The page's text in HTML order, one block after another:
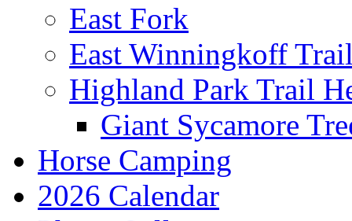
East Fork
East Winningkoff
Highland Park Trail
Giant Sycamore
Horse Camping
2026 Calendar